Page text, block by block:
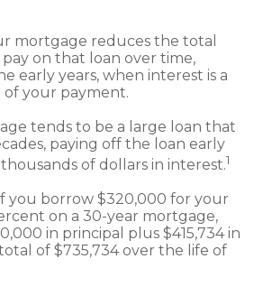
mortgage reduces the total
on that loan over time,
early years, when interest is a
of your payment.
tends to be a large loan that
paying off the loan early
of dollars in interest.1
you borrow $320,000 for your
on a 30-year mortgage,
in principal plus $415,734 in
of $735,734 over the life of